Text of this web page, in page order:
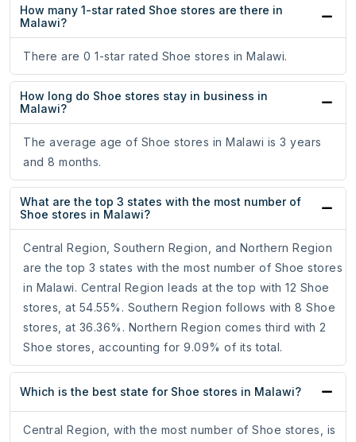
How many 1-star rated Shoe stores are there in
Malawi?
There are 0 1-star rated Shoe stores in Malawi.
How long do Shoe stores stay in business in
Malawi?
The average age of Shoe stores in Malawi is 3 years
and 8 months.
What are the top 3 states with the most number of
Shoe stores in Malawi?
Central Region, Southern Region, and Northern Region
are the top 3 states with the most number of Shoe stores
in Malawi. Central Region leads at the top with 12 Shoe
stores, at 54.55%. Southern Region follows with 8 Shoe
stores, at 36.36%. Northern Region comes third with 2
Shoe stores, accounting for 9.09% of its total.
Which is the best state for Shoe stores in Malawi?
Central Region, with the most number of Shoe stores, is